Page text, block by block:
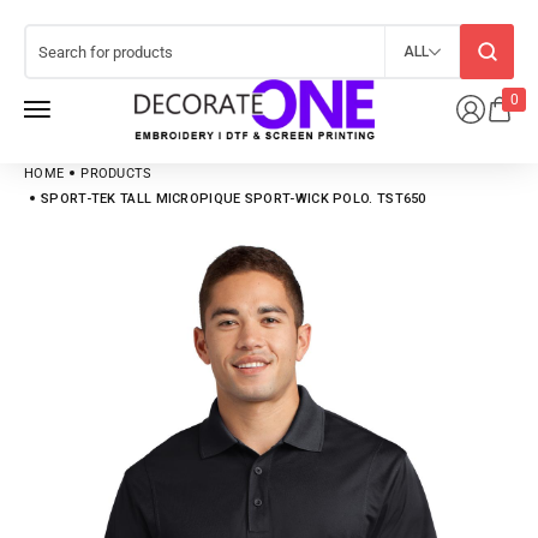
0
ALL
HOME
PRODUCTS
SPORT-TEK TALL MICROPIQUE SPORT-WICK POLO. TST650